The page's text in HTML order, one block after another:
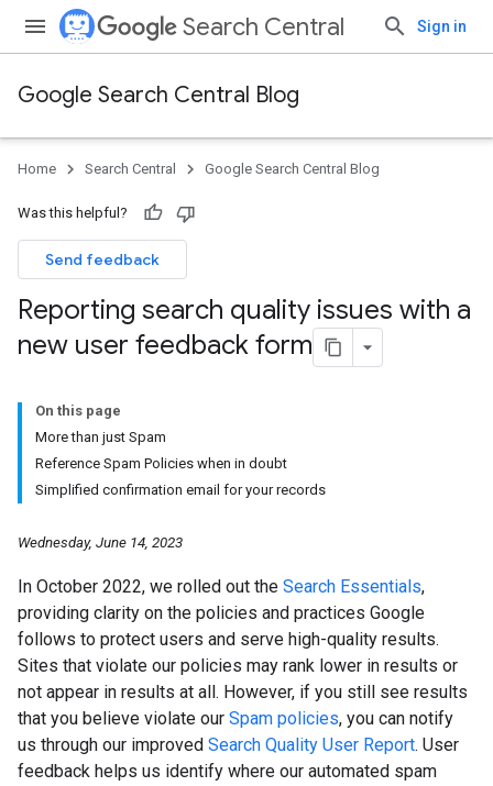
Search Central Sign in
Google Search Central Blog
Home Search Central Google Search Central Blog
Was this helpful?
Send feedback
Reporting search quality issues with a
new user feedback form
On this page
More than just Spam
Reference Spam Policies when in doubt
Simplified confirmation email for your records
Wednesday, June 14, 2023
In October 2022, we rolled out the Search Essentials,
providing clarity on the policies and practices Google
follows to protect users and serve high-quality results.
Sites that violate our policies may rank lower in results or
not appear in results at all. However, if you still see results
that you believe violate our Spam policies, you can notify
us through our improved Search Quality User Report. User
feedback helps us identify where our automated spam